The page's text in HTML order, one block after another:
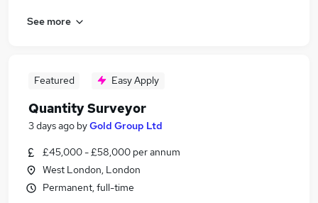
See more
Featured Easy Apply
Quantity Surveyor
3 days ago byGold Group Ltd
£45,000 - £58,000 per annum
West London, London
Permanent, full-time